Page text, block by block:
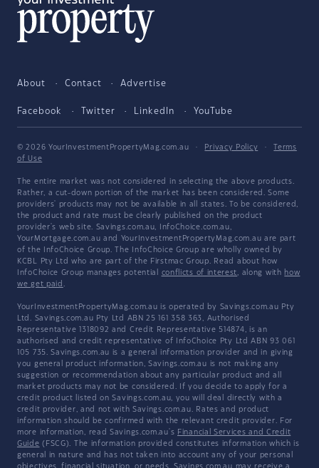
About Contact Advertise
Facebook Twitter LinkedIn YouTube
© 2026 YourInvestmentPropertyMag.com.au · Privacy Policy ·
Terms
of Use
The entire market was not considered in selecting the above products.
Rather, a cut-down portion of the market has been considered. Some
providers' products may not be available in all states. To be considered,
the product and rate must be clearly published on the product
provider's web site. Savings.com.au, InfoChoice.com.au,
YourMortgage.com.au and YourInvestmentPropertyMag.com.au are part
of the InfoChoice Group. The InfoChoice Group are wholly owned by
KCBL Pty Ltd who are part of the Firstmac Group. Read about how
InfoChoice Group manages potential conflicts of interest, along with how
we get paid .
YourInvestmentPropertyMag.com.au is operated by Savings.com.au Pty
Ltd. Savings.com.au Pty Ltd ABN 25 161 358 363, Authorised
Representative 1318092 and Credit Representative 514874, is an
authorised and credit representative of InfoChoice Pty Ltd ABN 93 061
105 735. Savings.com.au is a general information provider and in giving
you general product information, Savings.com.au is not making any
suggestion or recommendation about any particular product and all
market products may not be considered. If you decide to apply for a
credit product listed on Savings.com.au, you will deal directly with a
credit provider, and not with Savings.com.au. Rates and product
information should be confirmed with the relevant credit provider. For
more information, read Savings.com.au's Financial Services and Credit
Guide (FSCG). The information provided constitutes information which is
general in nature and has not taken into account any of your personal
objectives, financial situation, or needs. Savings.com.au may receive a